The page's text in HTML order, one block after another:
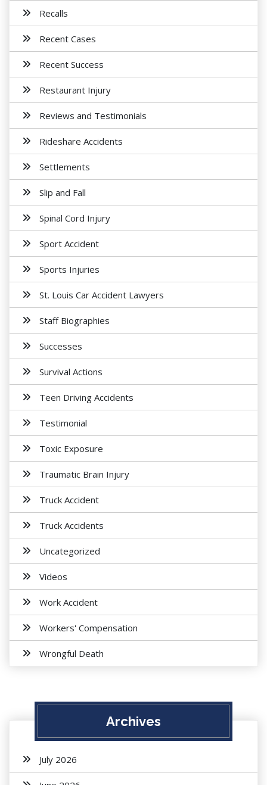
Recalls
Recent Cases
Recent Success
Restaurant Injury
Reviews and Testimonials
Rideshare Accidents
Settlements
Slip and Fall
Spinal Cord Injury
Sport Accident
Sports Injuries
St. Louis Car Accident Lawyers
Staff Biographies
Successes
Survival Actions
Teen Driving Accidents
Testimonial
Toxic Exposure
Traumatic Brain Injury
Truck Accident
Truck Accidents
Uncategorized
Videos
Work Accident
Workers' Compensation
Wrongful Death
Archives
July 2026